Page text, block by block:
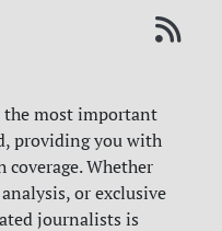
the most important
providing you with
Whether
or exclusive
journalists is